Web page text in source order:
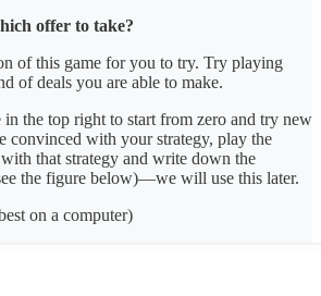
offer to take?
of this game for you to try. Try playing
of deals you are able to make.
in the top right to start from zero and try new
convinced with your strategy, play the
that strategy and write down the
the figure below)—we will use this later.
on a computer)